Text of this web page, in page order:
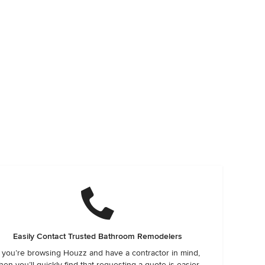
Easily Contact Trusted Bathroom Remodelers
you’re browsing Houzz and have a contractor in mind,